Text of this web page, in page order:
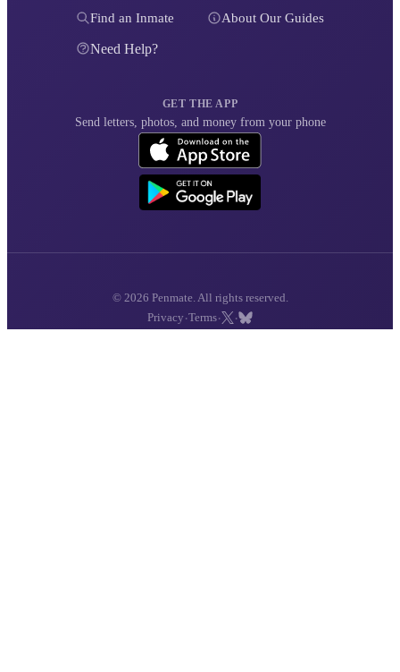
Find an Inmate About Our Guides
Need Help?
GET THE APP
Send letters, photos, and money from your phone
© 2026 Penmate. All rights reserved.
Privacy ·Terms· ·